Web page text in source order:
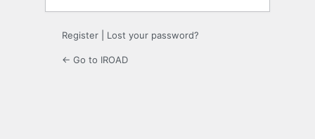
Register Lost your password?
← Go to IROAD